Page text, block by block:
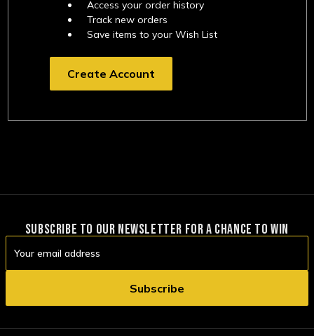
Access your order history
Track new orders
Save items to your Wish List
Create Account
SUBSCRIBE TO OUR NEWSLETTER FOR A CHANCE TO WIN
Address